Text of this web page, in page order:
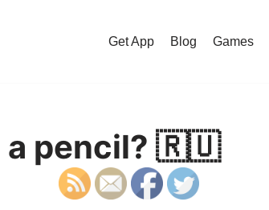
Get App Blog Games
a pencil? 🇷🇺